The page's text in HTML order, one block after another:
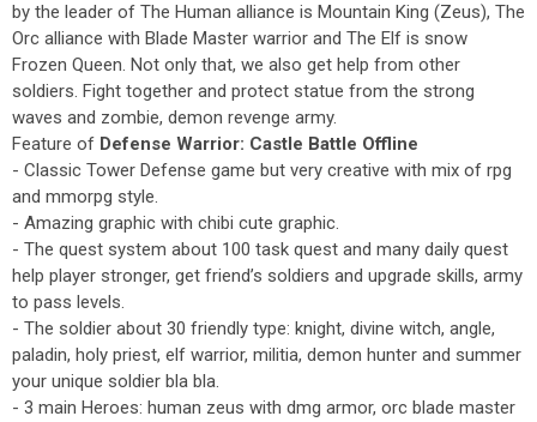
by the leader of The Human alliance is Mountain King (Zeus), The
Orc alliance with Blade Master warrior and The Elf is snow
Frozen Queen. Not only that, we also get help from other
soldiers. Fight together and protect statue from the strong
waves and zombie, demon revenge army.
Feature of Defense Warrior: Castle Battle Offline
- Classic Tower Defense game but very creative with mix of rpg
and mmorpg style.
- Amazing graphic with chibi cute graphic.
- The quest system about 100 task quest and many daily quest
help player stronger, get friend’s soldiers and upgrade skills, army
to pass levels.
- The soldier about 30 friendly type: knight, divine witch, angle,
paladin, holy priest, elf warrior, militia, demon hunter and summer
your unique soldier bla bla.
- 3 main Heroes: human zeus with dmg armor, orc blade master